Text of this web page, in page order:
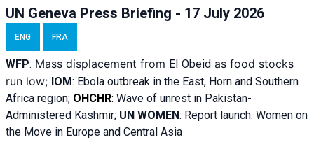
UN Geneva Press Briefing - 17 July 2026
ENG FRA
WFP: Mass displacement from El Obeid as food stocks
run low; IOM: Ebola outbreak in the East, Horn and Southern
Africa region; OHCHR: Wave of unrest in Pakistan-
Administered Kashmir; UN WOMEN: Report launch: Women on
the Move in Europe and Central Asia